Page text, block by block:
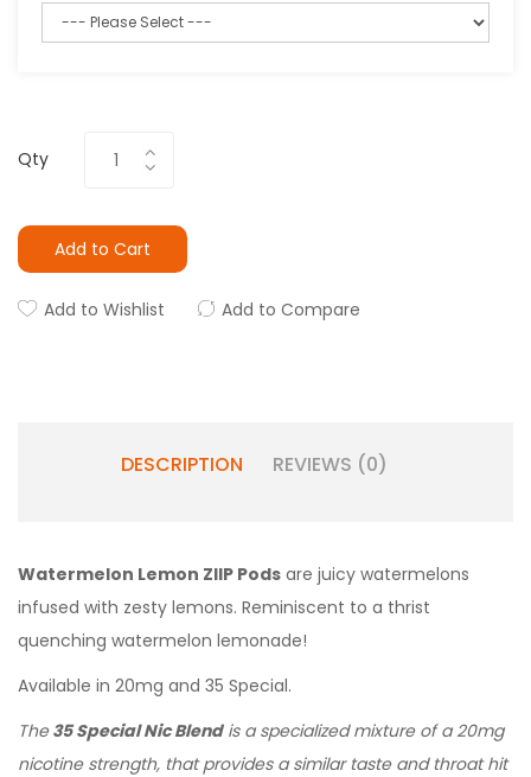
Qty
Add to Cart
Add to Wishlist Add to Compare
DESCRIPTION REVIEWS (0)
Watermelon Lemon ZIIP Pods are juicy watermelons
infused with zesty lemons. Reminiscent to a thrist
quenching watermelon lemonade!
Available in 20mg and 35 Special.
The35 Special Nic Blendis a specialized mixture of a 20mg
nicotine strength, that provides a similar taste and throat hit